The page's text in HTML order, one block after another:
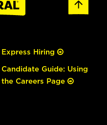
Express Hiring
Candidate Guide: Using
the Careers Page